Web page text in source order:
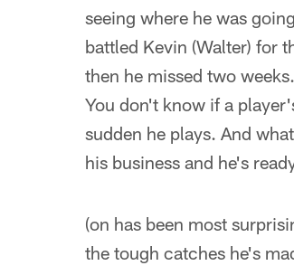
seeing where he was
battled Kevin (Walter) for
then he missed two
You don't know if a
sudden he plays. And
his business and he's
(on has been most
the tough catches he's